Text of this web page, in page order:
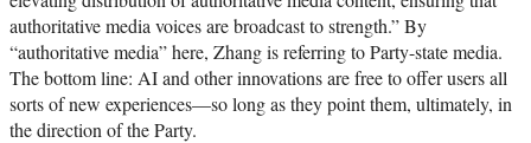
authoritative media voices are broadcast to strength.” By
“authoritative media” here, Zhang is referring to Party-state media.
The bottom line: AI and other innovations are free to offer users all
sorts of new experiences—so long as they point them, ultimately, in
the direction of the Party.